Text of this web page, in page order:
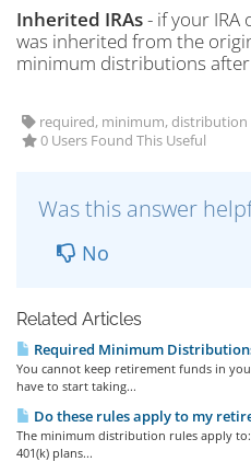
Inherited IRAs- if your
was inherited from the
minimum distributions
required, minimum, distribution
0 Users Found This Useful
Was this answer
No
Related Articles
Required Minimum
You cannot keep retirement funds in
have to start taking...
Do these rules apply to my
The minimum distribution rules apply to:
401(k) plans...